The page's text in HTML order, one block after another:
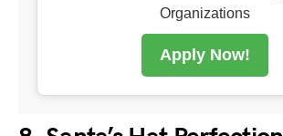
Organizations
Apply Now!